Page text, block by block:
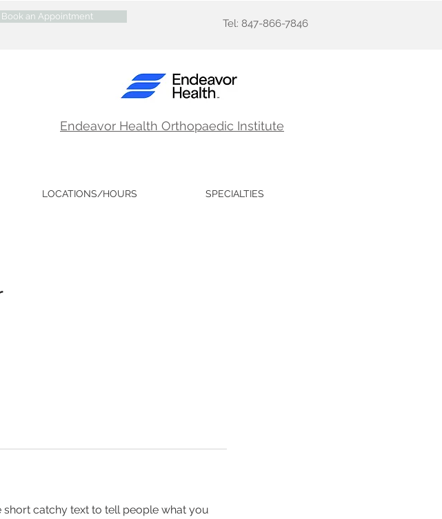
Book an Appointment
Tel: 847-866-7846
Endeavor Health Orthopaedic Institute
LOCATIONS/HOURS SPECIALTIES
short catchy text to tell people what you